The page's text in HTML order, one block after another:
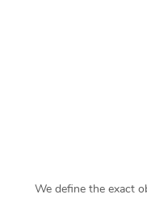
We define the exact